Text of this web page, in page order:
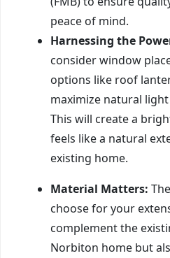
peace of mind.
Harnessing the
consider window
options like roof
maximize natural
This will create a
feels like a natural
existing home.
Material Matters:
choose for your
complement the
Norbiton home but